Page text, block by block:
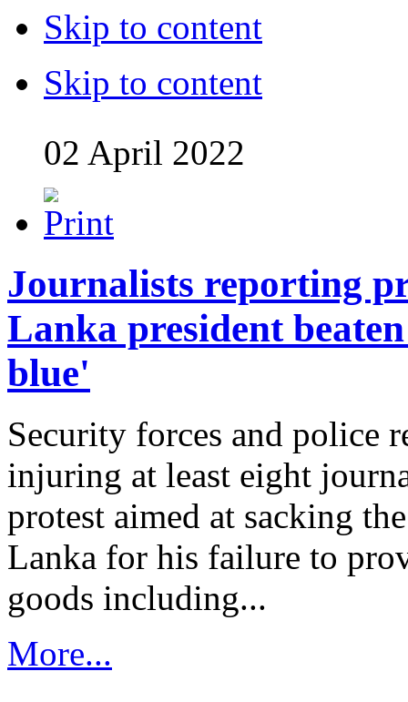
Skip to content
Skip to content
02 April 2022
Journalists reporting
Lanka president
blue'
Security forces and police
injuring at least eight
protest aimed at sacking
Lanka for his failure to
goods including...
More...